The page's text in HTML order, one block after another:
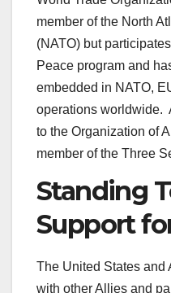
member of the North
(NATO) but
Peace program and
embedded in NATO,
operations worldwide.
to the Organization of
member of the Three
Standing
Support
The United States and
with other Allies and